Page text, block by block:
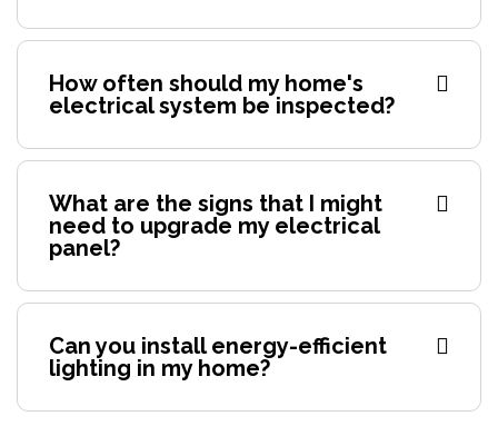
How often should my home's
electrical system be inspected?
What are the signs that I might
need to upgrade my electrical
panel?
Can you install energy-efficient
lighting in my home?